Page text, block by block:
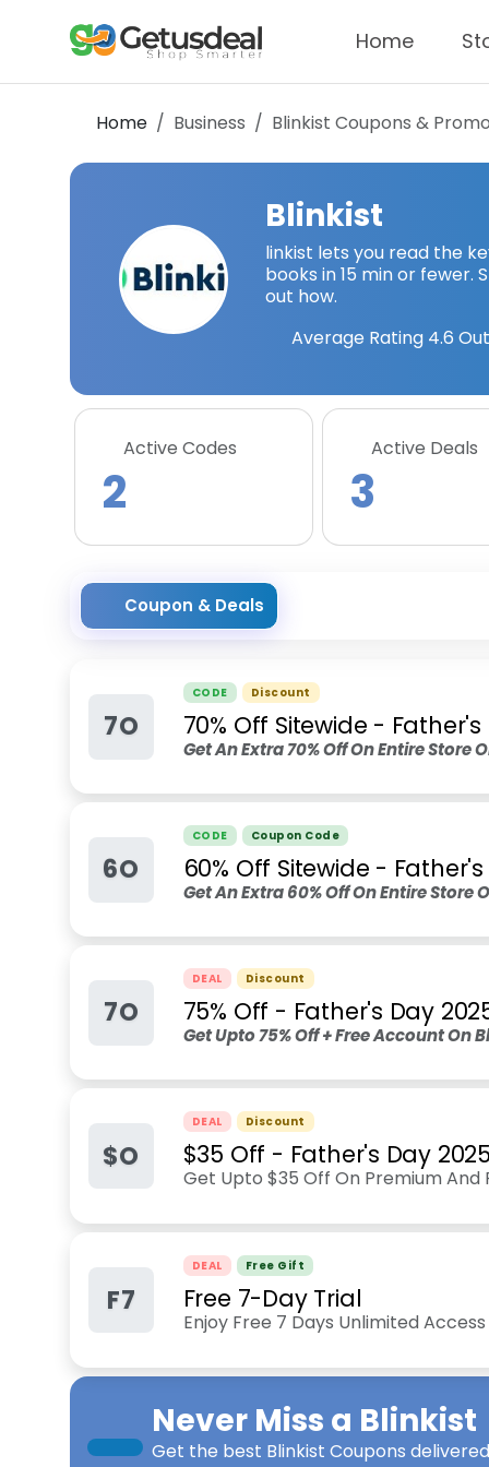
Home
Home Business Blinkist Coupons &
Blinkist
linkist lets you read the
books in 15 min or
out how.
Average Rating 4.6
Active Codes
2
Active Deals
3
Coupon & Deals
7O
CODE Discount
70% Off Sitewide -
Get An Extra 70% Off On Entire Store
6O
CODE Coupon Code
60% Off Sitewide -
Get An Extra 60% Off On Entire Store
7O
DEAL Discount
75% Off - Father's Day
Get Upto 75% Off + Free Account On
$O
DEAL Discount
$35 Off - Father's Day
Get Upto $35 Off On Premium And
F7
DEAL Free Gift
Free 7-Day Trial
Enjoy Free 7 Days Unlimited
Never Miss a Blinkist
Get the best Blinkist Coupons